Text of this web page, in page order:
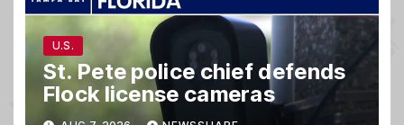
U.S.
St. Pete police chief defends
Flock license cameras